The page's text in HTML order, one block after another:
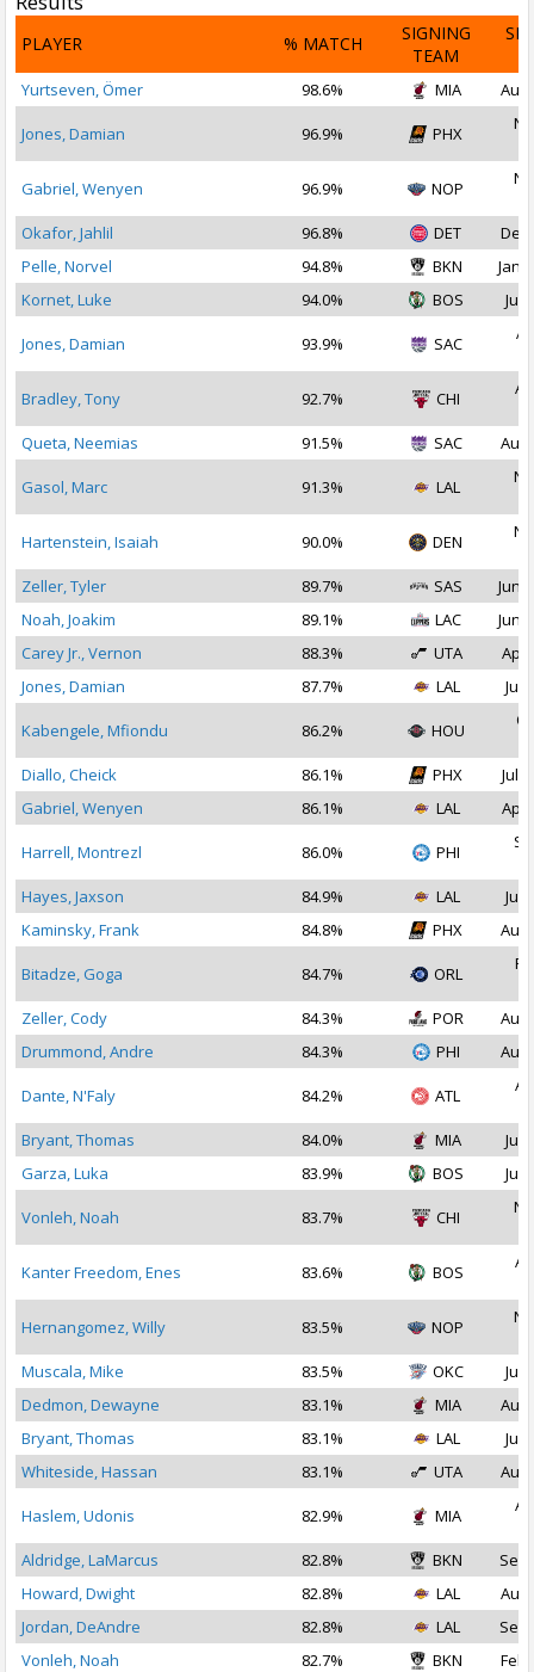
PLAYER % MATCH
SIGNING
TEAM
Yurtseven, Ömer 98.6% MIA Aug
Jones, Damian 96.9% PHX
Gabriel, Wenyen 96.9% NOP
Okafor, Jahlil
96.8% DET
Dec
Pelle, Norvel
94.8% BKN
Jan
Kornet, Luke
94.0% BOS Jul
Jones, Damian 93.9% SAC
Bradley, Tony 92.7% CHI
Queta, Neemias
91.5% SAC Aug
Gasol, Marc 91.3% LAL
Hartenstein, Isaiah 90.0% DEN
Zeller, Tyler
89.7% SAS
Jun
Noah, Joakim
89.1% LAC
Jun
Carey Jr., Vernon
88.3% UTA
Apr
Jones, Damian
87.7% LAL Jul
Kabengele, Mfiondu 86.2% HOU
Diallo, Cheick
86.1% PHX
Jul
Gabriel, Wenyen
86.1% LAL Apr
Harrell, Montrezl 86.0% PHI
Hayes, Jaxson
84.9% LAL
Jul
Kaminsky, Frank
84.8% PHX Aug
Bitadze, Goga 84.7% ORL
Zeller, Cody
84.3% POR
Aug
Drummond, Andre
84.3% PHI Aug
Dante, N'Faly 84.2% ATL
Bryant, Thomas
84.0% MIA
Jul
Garza, Luka
83.9% BOS Jul
Vonleh, Noah 83.7% CHI
Kanter Freedom, Enes 83.6% BOS
Hernangomez, Willy 83.5% NOP
Muscala, Mike
83.5% OKC
Jul
Dedmon, Dewayne
83.1% MIA
Aug
Bryant, Thomas
83.1% LAL
Jul
Whiteside, Hassan
83.1% UTA Aug
Haslem, Udonis 82.9% MIA
Aldridge, LaMarcus
82.8% BKN
Sep
Howard, Dwight
82.8% LAL
Aug
Jordan, DeAndre
82.8% LAL
Sep
Vonleh, Noah
82.7% BKN
Feb